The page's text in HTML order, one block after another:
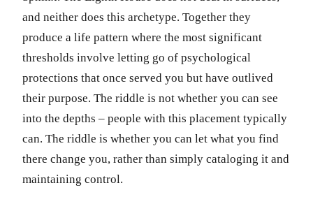
and neither does this archetype. Together they
produce a life pattern where the most significant
thresholds involve letting go of psychological
protections that once served you but have outlived
their purpose. The riddle is not whether you can see
into the depths – people with this placement typically
can. The riddle is whether you can let what you find
there change you, rather than simply cataloging it and
maintaining control.